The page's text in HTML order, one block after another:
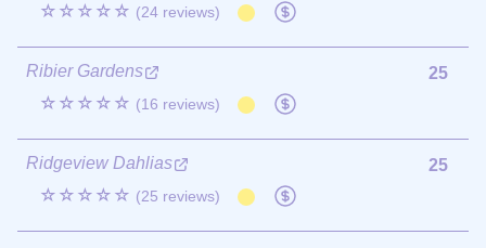
☆☆☆☆☆ (24 reviews)
Ribier Gardens
☆☆☆☆☆ (16 reviews)
25
Ridgeview Dahlias
☆☆☆☆☆ (25 reviews)
25